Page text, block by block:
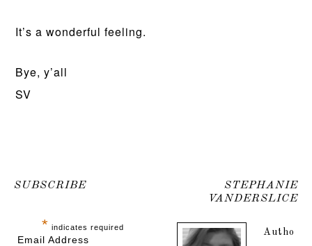
It’s a wonderful feeling.
Bye, y’all
SV
SUBSCRIBE
* indicates required
Email Address
STEPHANIE
VANDERSLICE
Autho